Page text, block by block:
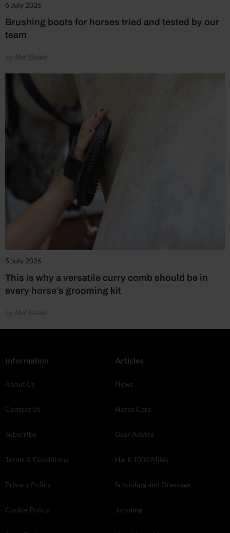
6 July 2026
Brushing boots for horses tried and tested by our
team
by Mel Beale
5 July 2026
This is why a versatile curry comb should be in
every horse’s grooming kit
by Mel Beale
Information
About Us
Contact Us
Subscribe
Terms & Conditions
Privacy Policy
Cookie Policy
Articles
News
Horse Care
Gear Advice
Hack 1000 Miles
Schooling and Dressage
Jumping